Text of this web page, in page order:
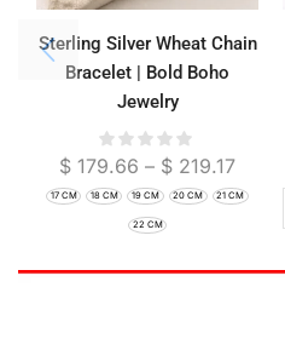
Sterling Silver Wheat Chain
Bracelet | Bold Boho
Jewelry
$ 179.66 – $ 219.17
17 CM 18 CM 19 CM 20 CM 21 CM
22 CM